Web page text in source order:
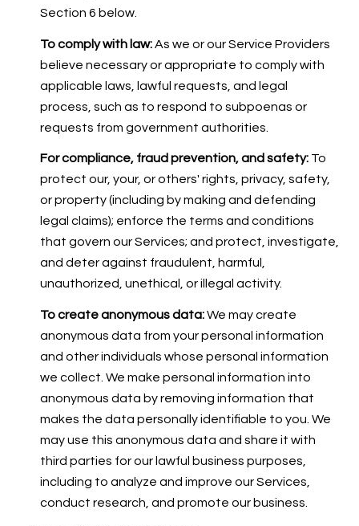
Section 6 below.
To comply with law:As we or our Service Providers
believe necessary or appropriate to comply with
applicable laws, lawful requests, and legal
process, such as to respond to subpoenas or
requests from government authorities.
For compliance, fraud prevention, and safety:To
protect our, your, or others' rights, privacy, safety,
or property (including by making and defending
legal claims); enforce the terms and conditions
that govern our Services; and protect, investigate,
and deter against fraudulent, harmful,
unauthorized, unethical, or illegal activity.
To create anonymous data:We may create
anonymous data from your personal information
and other individuals whose personal information
we collect. We make personal information into
anonymous data by removing information that
makes the data personally identifiable to you. We
may use this anonymous data and share it with
third parties for our lawful business purposes,
including to analyze and improve our Services,
conduct research, and promote our business.